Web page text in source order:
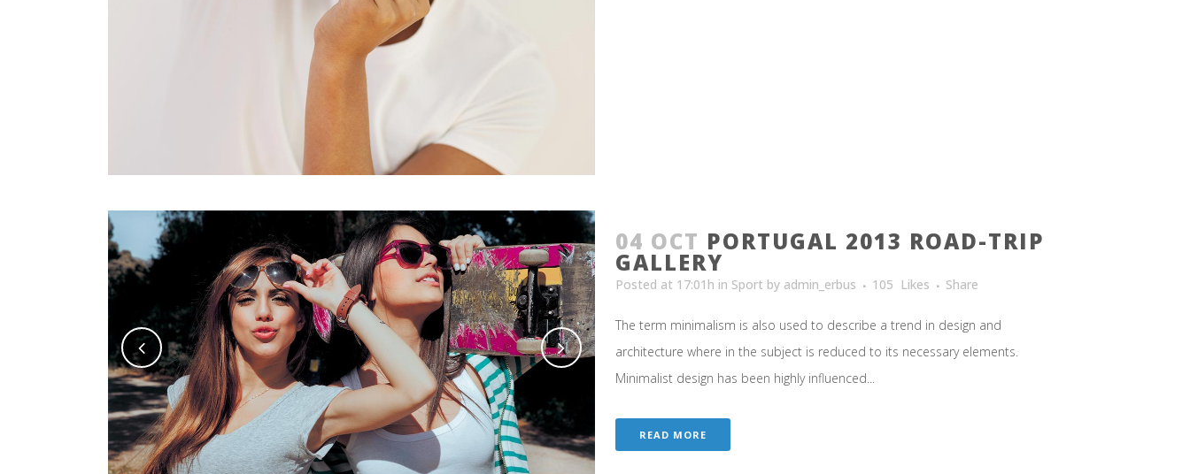
04 OCT PORTUGAL 2013 ROAD-TRIP
GALLERY
Posted at 17:01h in Sport by admin_erbus 105 Likes Share
The term minimalism is also used to describe a trend in design and
architecture where in the subject is reduced to its necessary elements.
Minimalist design has been highly influenced...
READ MORE